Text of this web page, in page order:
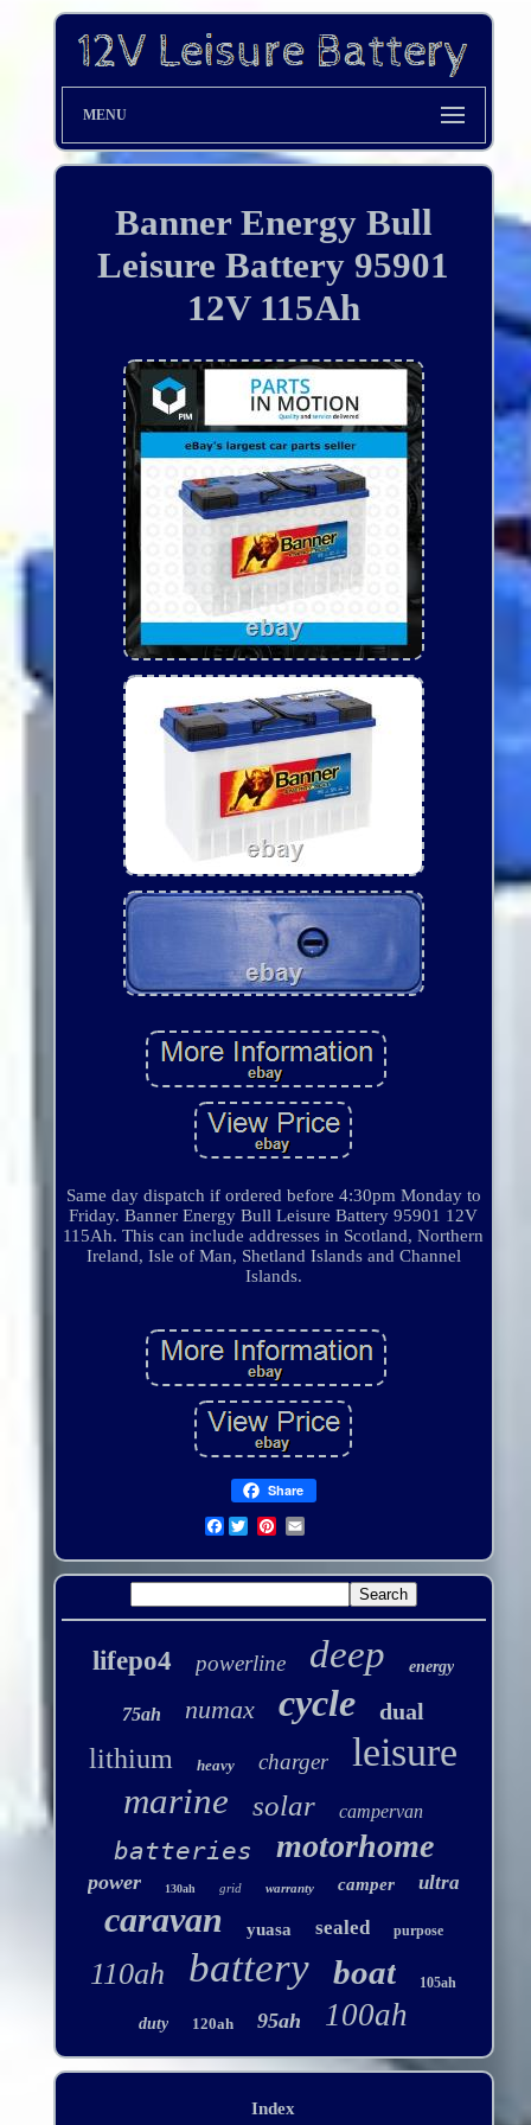
MENU
Banner Energy Bull
Leisure Battery 95901
12V 115Ah
Same day dispatch if ordered before 4:30pm Monday to
Friday. Banner Energy Bull Leisure Battery 95901 12V
115Ah. This can include addresses in Scotland, Northern
Ireland, Isle of Man, Shetland Islands and Channel
Islands.
Share
Facebook
lifepo4 powerline deep energy
75ah numax cycle dual
lithium heavy charger leisure
marine solar campervan
batteries motorhome
power 130ah grid warranty camper ultra
caravan yuasa sealed purpose
110ah battery boat 105ah
duty 120ah 95ah 100ah
Index